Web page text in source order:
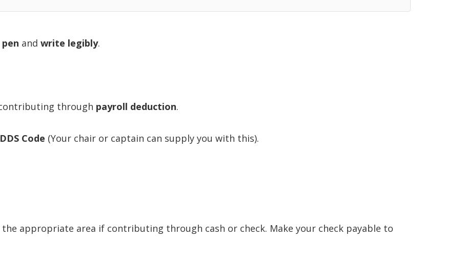
and write legibly.
through payroll deduction.
Code (Your chair or captain can supply you with this).
appropriate area if contributing through cash or check. Make your check payable to